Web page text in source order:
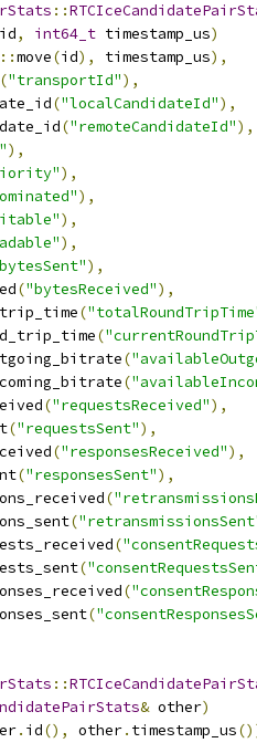
::
, int64_t timestamp_us)
::move(id), timestamp_us),
("transportId"),
("localCandidateId"),
("remoteCandidateId"),
),
),
),
),
),
),
("bytesReceived"),
(
(
(
(
("requestsReceived"),
("requestsSent"),
("responsesReceived"),
("responsesSent"),
(
(
(
(
(
(
::
& other)
. id(), other. timestamp_us